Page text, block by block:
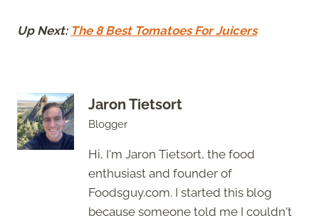
Up Next: The 8 Best Tomatoes For Juicers
Jaron Tietsort
Blogger
Hi, I'm Jaron Tietsort, the food
enthusiast and founder of
Foodsguy.com. I started this blog
because someone told me I couldn't